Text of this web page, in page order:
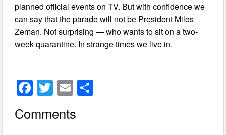
planned official events on TV. But with confidence we
can say that the parade will not be President Milos
Zeman. Not surprising — who wants to sit on a two-
week quarantine. In strange times we live in.
F
a
c
T
wi
tt
E
m
ail
Comments